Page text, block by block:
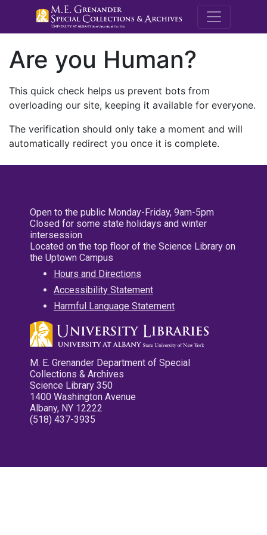
M.E.
Are you Human?
This quick check helps us prevent bots from
overloading our site, keeping it available for everyone.
The verification should only take a moment and will
automatically redirect you once it is complete.
Open to the public Monday-Friday, 9am-5pm
Closed for some state holidays and winter
intersession
Located on the top floor of the Science Library on
the Uptown Campus
Hours and Directions
Accessibility Statement
Harmful Language Statement
M. E. Grenander Department of Special
Collections & Archives
Science Library 350
1400 Washington Avenue
Albany, NY 12222
(518) 437-3935